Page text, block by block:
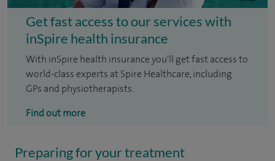
Get fast access to our services with
inSpire health insurance
With inSpire health insurance you'll get fast access to
world-class experts at Spire Healthcare, including
GPs and physiotherapists.
Find out more
Preparing for your treatment